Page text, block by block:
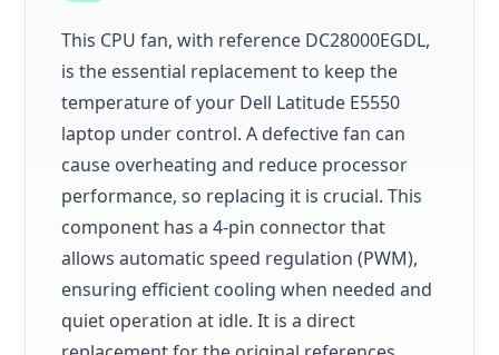
This CPU fan, with reference DC28000EGDL,
is the essential replacement to keep the
temperature of your Dell Latitude E5550
laptop under control. A defective fan can
cause overheating and reduce processor
performance, so replacing it is crucial. This
component has a 4-pin connector that
allows automatic speed regulation (PWM),
ensuring efficient cooling when needed and
quiet operation at idle. It is a direct